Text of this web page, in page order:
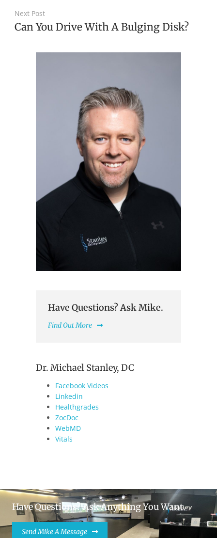
Next Post
Can You Drive With A Bulging Disk?
Have Questions? Ask Mike.
Find Out More
Dr. Michael Stanley, DC
Facebook Videos
Linkedin
Healthgrades
ZocDoc
WebMD
Vitals
Have Questions? Ask Anything You Want.
Send Mike A Message